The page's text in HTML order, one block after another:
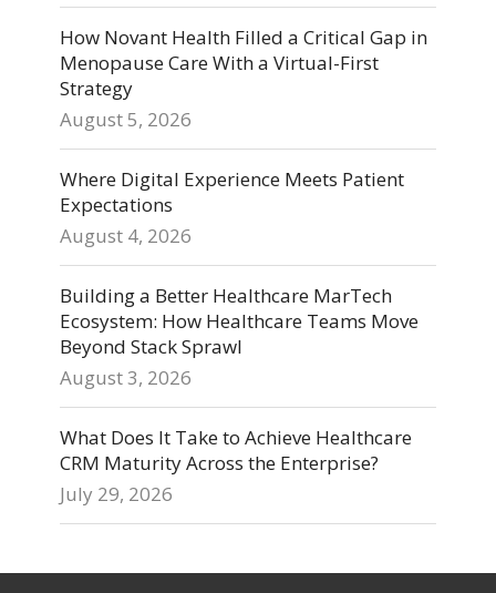
How Novant Health Filled a Critical Gap in
Menopause Care With a Virtual-First
Strategy
August 5, 2026
Where Digital Experience Meets Patient
Expectations
August 4, 2026
Building a Better Healthcare MarTech
Ecosystem: How Healthcare Teams Move
Beyond Stack Sprawl
August 3, 2026
What Does It Take to Achieve Healthcare
CRM Maturity Across the Enterprise?
July 29, 2026